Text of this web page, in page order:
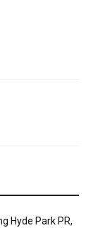
Hyde Park PR,